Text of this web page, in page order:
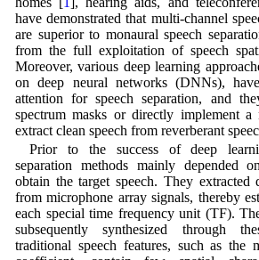
have demonstrated that multi-channel
are superior to monaural speech
from the full exploitation of speech
Moreover, various deep learning
on deep neural networks (DNNs),
attention for speech separation, and
spectrum masks or directly implement a
extract clean speech from reverberant
Prior to the success of deep
separation methods mainly depended
obtain the target speech. They extracted
from microphone array signals, thereby
each special time frequency unit (TF).
subsequently synthesized through
traditional speech features, such as the